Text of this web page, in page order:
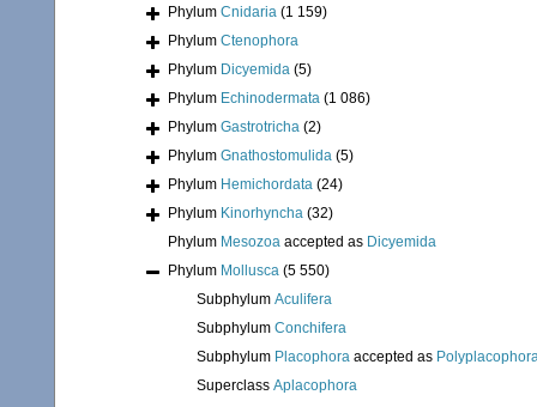
Phylum Cnidaria (1 159)
Phylum Ctenophora
Phylum Dicyemida (5)
Phylum Echinodermata (1 086)
Phylum Gastrotricha (2)
Phylum Gnathostomulida (5)
Phylum Hemichordata (24)
Phylum Kinorhyncha (32)
Phylum Mesozoa accepted as Dicyemida
Phylum Mollusca (5 550)
Subphylum Aculifera
Subphylum Conchifera
Subphylum Placophora accepted as
Superclass Aplacophora